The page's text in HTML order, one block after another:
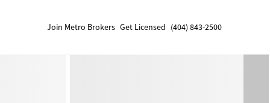
Join Metro Brokers Get Licensed (404) 843-2500